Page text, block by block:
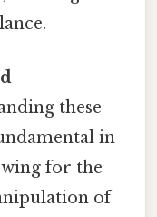
these
in
for the
of